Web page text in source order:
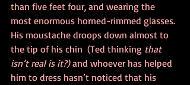
than five feet four, and wearing the
most enormous horned-rimmed glasses.
His moustache droops down almost to
the tip of his chin  (Ted thinking that
isn’t real is it?) and whoever has helped
him to dress hasn’t noticed that his